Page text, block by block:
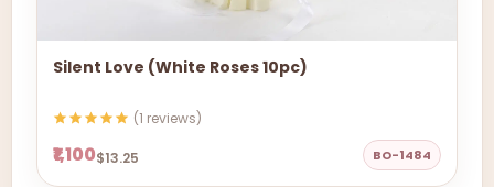
Silent Love (White Roses 10pc)
(1 reviews)
₹1,100$13.25 BO-1484